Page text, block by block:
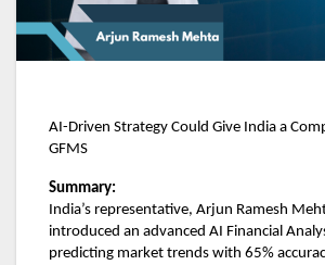
AI-Driven Strategy Could Give India a
GFMS
Summary:
India’s representative, Arjun Ramesh
introduced an advanced AI Financial
predicting market trends with 65%